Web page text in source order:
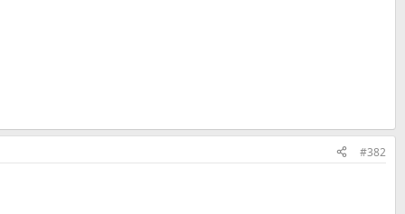
#382